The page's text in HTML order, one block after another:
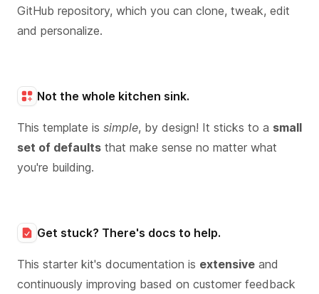
GitHub repository, which you can clone, tweak, edit
and personalize.
Not the whole kitchen sink.
This template is simple, by design! It sticks to a small
set of defaults that make sense no matter what
you're building.
Get stuck? There's docs to help.
This starter kit's documentation is extensive and
continuously improving based on customer feedback